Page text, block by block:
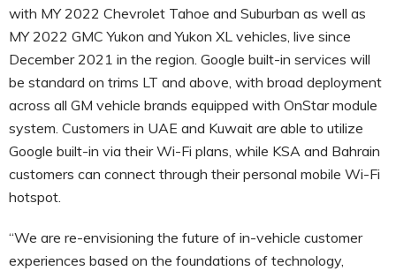
with MY 2022 Chevrolet Tahoe and Suburban as well as
MY 2022 GMC Yukon and Yukon XL vehicles, live since
December 2021 in the region. Google built-in services will
be standard on trims LT and above, with broad deployment
across all GM vehicle brands equipped with OnStar module
system. Customers in UAE and Kuwait are able to utilize
Google built-in via their Wi-Fi plans, while KSA and Bahrain
customers can connect through their personal mobile Wi-Fi
hotspot.
“We are re-envisioning the future of in-vehicle customer
experiences based on the foundations of technology,